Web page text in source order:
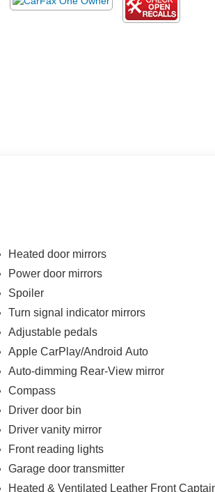
Heated door mirrors
Power door mirrors
Spoiler
Turn signal indicator mirrors
Adjustable pedals
Apple CarPlay/Android Auto
Auto-dimming Rear-View mirror
Compass
Driver door bin
Driver vanity mirror
Front reading lights
Garage door transmitter
Heated & Ventilated Leather Front